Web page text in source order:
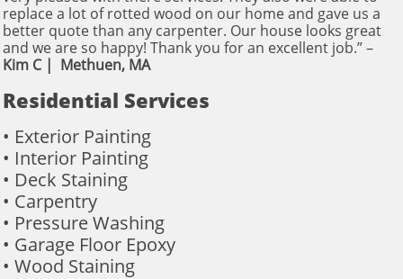
replace a lot of rotted wood on our home and gave us a
better quote than any carpenter. Our house looks great
and we are so happy! Thank you for an excellent job.” – ​
Kim C | Methuen, MA
Residential Services
• Exterior Painting
• Interior Painting
• Deck Staining
• Carpentry
• Pressure Washing
• Garage Floor Epoxy
• Wood Staining